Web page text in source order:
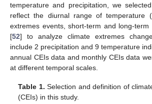
temperature and precipitation, we
reflect the diurnal range of temperature
extremes events, short-term and long-term
[52] to analyze climate extremes
include 2 precipitation and 9 temperature
annual CEIs data and monthly CEIs data
at different temporal scales.
Table 1. Selection and definition of
(CEIs) in this study.